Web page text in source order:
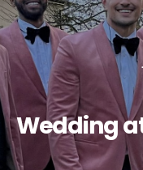
Wedding